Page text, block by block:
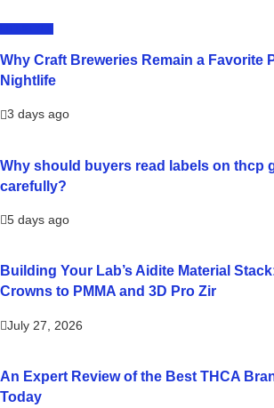
Why Craft Breweries Remain a Favorite
Nightlife
3 days ago
Why should buyers read labels on thcp
carefully?
5 days ago
Building Your Lab’s Aidite Material
Crowns to PMMA and 3D Pro Zir
July 27, 2026
An Expert Review of the Best THCA
Today